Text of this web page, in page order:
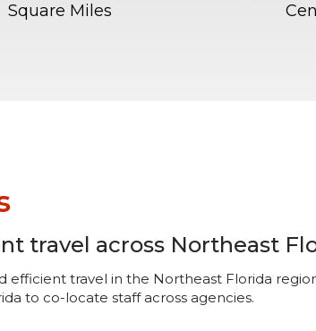
Square Miles
travel across Northeast
efficient travel in the Northeast Florida
to co-locate staff across agencies.